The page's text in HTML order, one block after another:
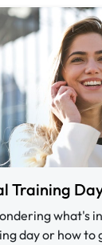
Training
what's
day or how to